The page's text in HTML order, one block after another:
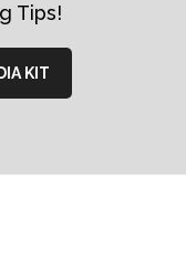
Tips!
KIT